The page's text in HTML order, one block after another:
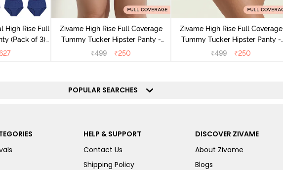
High Rise Full
(Pack of 3) -
Zivame High Rise Full Coverage
Tummy Tucker Hipster Panty -
Wood rose
₹499 ₹250
Zivame High Rise Full Coverage
Tummy Tucker Hipster Panty -
Nutmeg
₹499 ₹250
POPULAR SEARCHES
HELP & SUPPORT
Contact Us
Shipping Policy
DISCOVER ZIVAME
About Zivame
Blogs